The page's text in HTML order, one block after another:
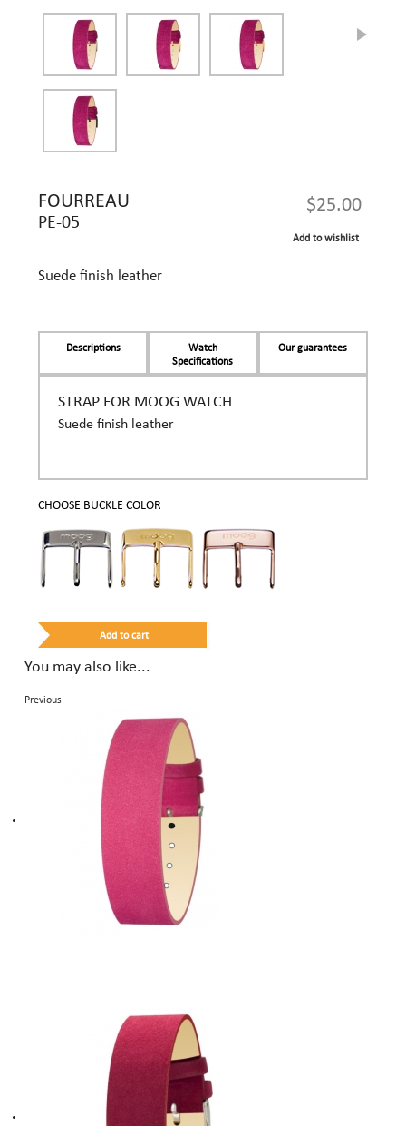
FOURREAU
PE-05
Suede finish leather
$25.00
Add to wishlist
Descriptions
Watch
Specifications
Our guarantees
STRAP FOR MOOG WATCH
Suede finish leather
CHOOSE BUCKLE COLOR
You may also like...
Previous